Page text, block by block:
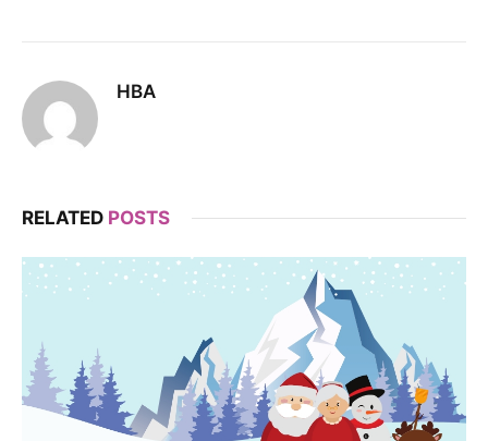
HBA
RELATED POSTS